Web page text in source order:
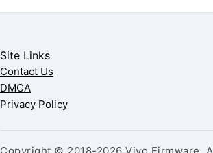
Site Links
Contact Us
DMCA
Privacy Policy